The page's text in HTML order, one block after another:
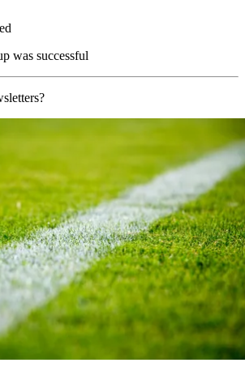
was successful